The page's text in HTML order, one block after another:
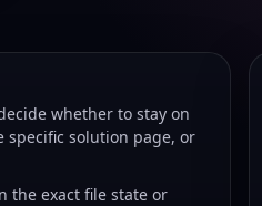
whether to stay on
specific solution page, or
the exact file state or